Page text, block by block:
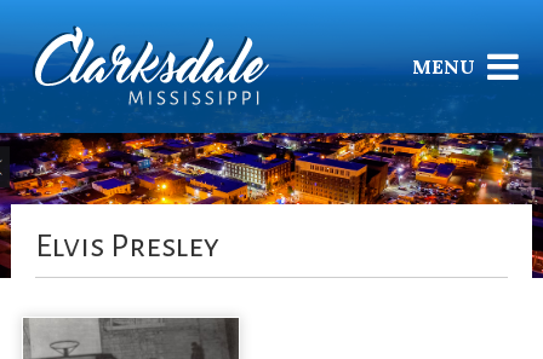
MENU
Elvis Presley